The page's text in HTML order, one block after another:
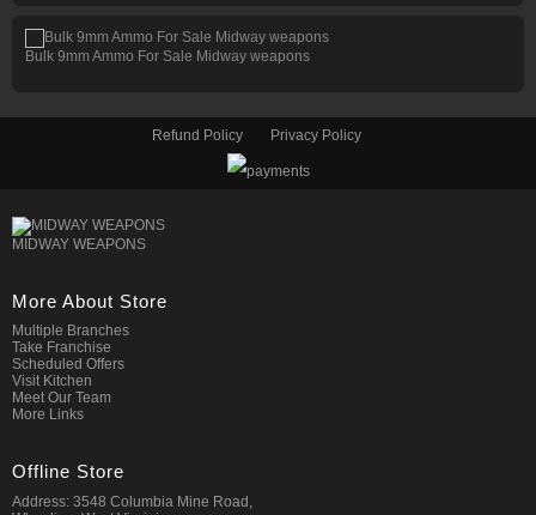
Bulk 9mm Ammo For Sale Midway weapons
Refund Policy Privacy Policy
MIDWAY WEAPONS
More About Store
Multiple Branches
Take Franchise
Scheduled Offers
Visit Kitchen
Meet Our Team
More Links
Offline Store
Address: 3548 Columbia Mine Road,